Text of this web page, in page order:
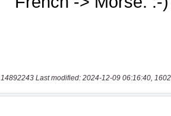
14892243 Last modified: 2024-12-09 06:16:40,